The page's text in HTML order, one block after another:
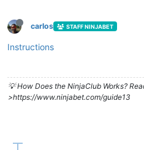
carlos STAFF NINJABET
Instructions
💡 How Does the NinjaClub Works?
>https://www.ninjabet.com/guide13